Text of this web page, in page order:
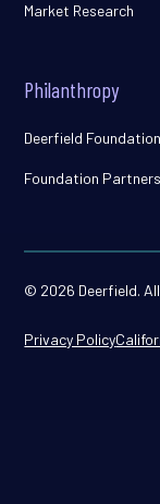
Market Research
Philanthropy
Deerfield Foundation
Foundation Partners
© 2026 Deerfield.
Privacy Policy